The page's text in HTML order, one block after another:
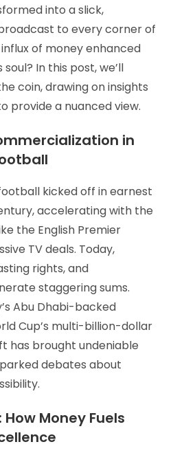
into a slick,
to every corner of
of money enhanced
In this post, we’ll
coin, drawing on insights
provide a nuanced view.
in
kicked off in earnest
accelerating with the
the English Premier
TV deals. Today,
rights, and
staggering sums.
Abu Dhabi-backed
Cup’s multi-billion-dollar
has brought undeniable
debates about
How Money Fuels